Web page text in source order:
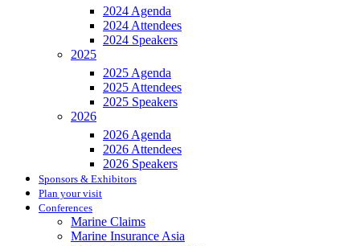
2024 Agenda
2024 Attendees
2024 Speakers
2025
2025 Agenda
2025 Attendees
2025 Speakers
2026
2026 Agenda
2026 Attendees
2026 Speakers
Sponsors & Exhibitors
Plan your visit
Conferences
Marine Claims
Marine Insurance Asia